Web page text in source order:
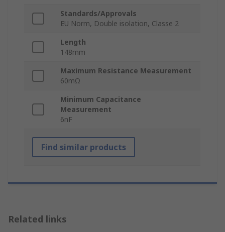
Standards/Approvals
EU Norm, Double isolation, Classe 2
Length
148mm
Maximum Resistance Measurement
60mΩ
Minimum Capacitance
Measurement
6nF
Find similar products
Related links